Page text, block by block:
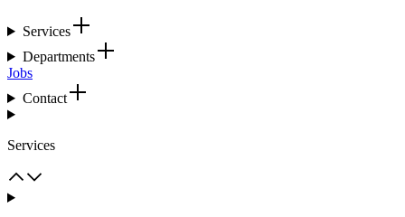
Services
Departments
Jobs
Contact
Services